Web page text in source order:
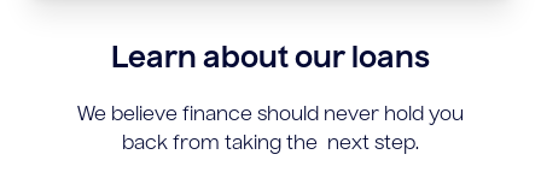
Learn about our loans
We believe finance should never hold you
back from taking the next step.